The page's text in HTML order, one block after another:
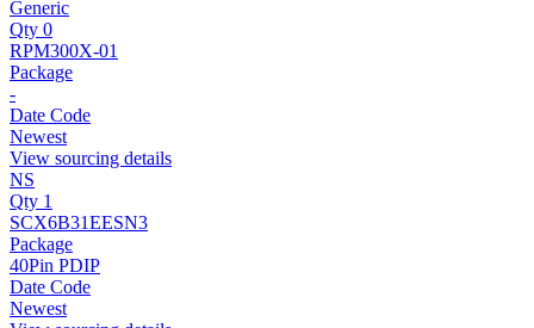
Generic
Qty 0
RPM300X-01
Package
-
Date Code
Newest
View sourcing details
NS
Qty 1
SCX6B31EESN3
Package
40Pin PDIP
Date Code
Newest